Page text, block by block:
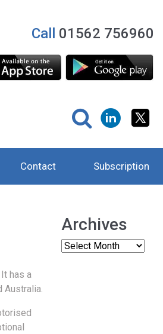
Call 01562 756960
Contact Subscription
has a
Australia.
Archives